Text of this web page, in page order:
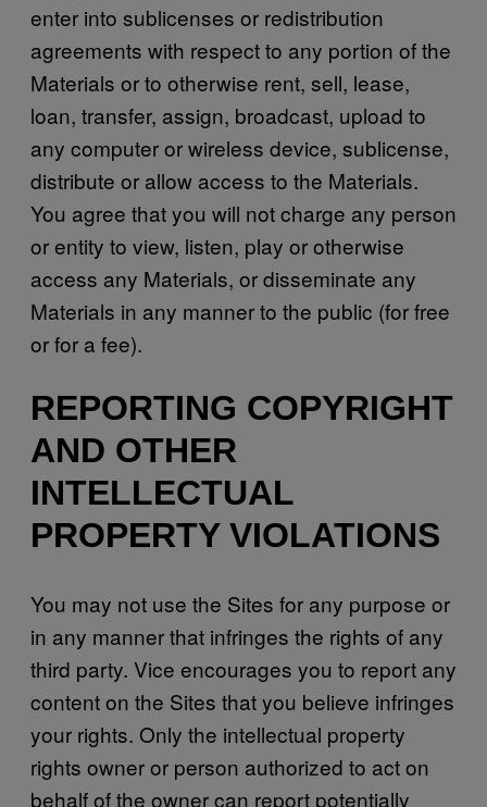
enter into sublicenses or redistribution
agreements with respect to any portion of the
Materials or to otherwise rent, sell, lease,
loan, transfer, assign, broadcast, upload to
any computer or wireless device, sublicense,
distribute or allow access to the Materials.
You agree that you will not charge any person
or entity to view, listen, play or otherwise
access any Materials, or disseminate any
Materials in any manner to the public (for free
or for a fee).
REPORTING COPYRIGHT
AND OTHER
INTELLECTUAL
PROPERTY VIOLATIONS
You may not use the Sites for any purpose or
in any manner that infringes the rights of any
third party. Vice encourages you to report any
content on the Sites that you believe infringes
your rights. Only the intellectual property
rights owner or person authorized to act on
behalf of the owner can report potentially